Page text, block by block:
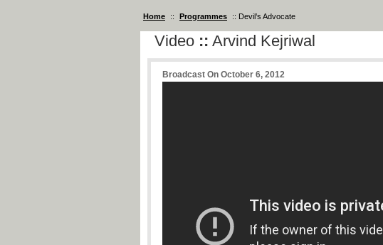
Home :: Programmes :: Devil’s Advocate
Video :: Arvind Kejriwal
Broadcast On October 6, 2012